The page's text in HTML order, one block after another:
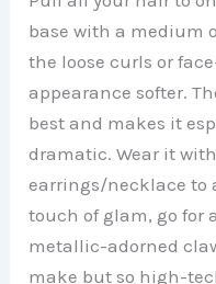
base with a medium
the loose curls or
appearance softer.
best and makes it
dramatic. Wear it
earrings/necklace to
touch of glam, go for
metallic-adorned
make but so high-